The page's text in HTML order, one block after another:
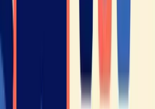
foreign language · Maison de la Francité
YouTube channel (325K subscribers)